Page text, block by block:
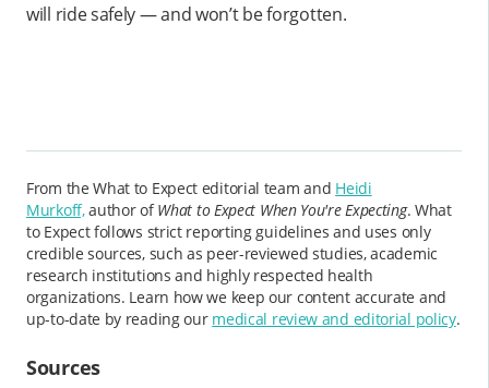
will ride safely — and won’t be forgotten.
From the What to Expect editorial team and Heidi
Murkoff,author ofWhat to Expect When You're Expecting. What
to Expect follows strict reporting guidelines and uses only
credible sources, such as peer-reviewed studies, academic
research institutions and highly respected health
organizations. Learn how we keep our content accurate and
up-to-date by reading our medical review and editorial policy.
Sources